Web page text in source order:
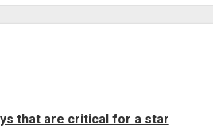
that are critical for a star